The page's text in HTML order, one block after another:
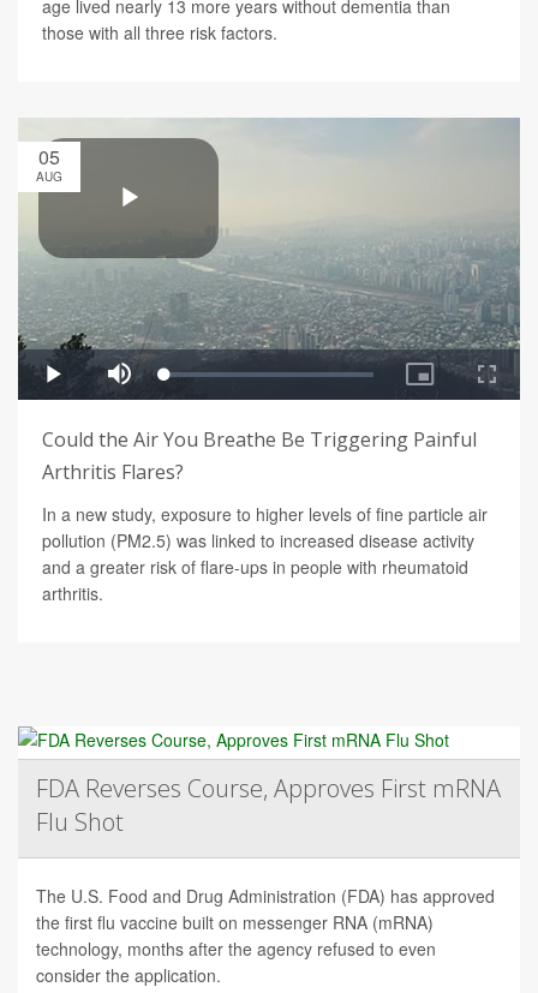
age lived nearly 13 more years without dementia than
those with all three risk factors.
05
AUG
Could the Air You Breathe Be Triggering Painful
Arthritis Flares?
In a new study, exposure to higher levels of fine particle air
pollution (PM2.5) was linked to increased disease activity
and a greater risk of flare-ups in people with rheumatoid
arthritis.
FDA Reverses Course, Approves First mRNA
Flu Shot
The U.S. Food and Drug Administration (FDA) has approved
the first flu vaccine built on messenger RNA (mRNA)
technology, months after the agency refused to even
consider the application.